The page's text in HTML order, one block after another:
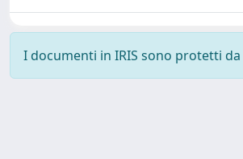
I documenti in IRIS sono protetti